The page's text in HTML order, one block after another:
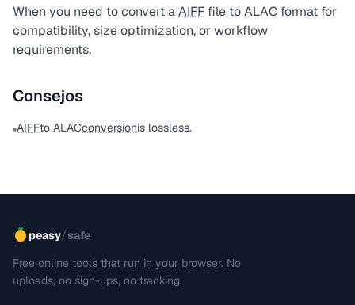
When you need to convert aAIFF file to ALAC format for
compatibility, size optimization, or workflow
requirements.
Consejos
•AIFFto ALACconversionis lossless.
peasy/safe
Free online tools that run in your browser. No
uploads, no sign-ups, no tracking.